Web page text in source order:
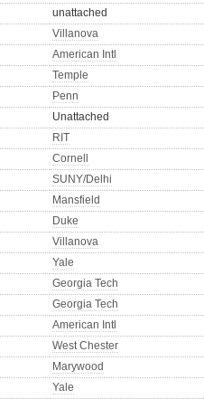
unattached
Villanova
American Intl
Temple
Penn
Unattached
RIT
Cornell
SUNY/Delhi
Mansfield
Duke
Villanova
Yale
Georgia Tech
Georgia Tech
American Intl
West Chester
Marywood
Yale